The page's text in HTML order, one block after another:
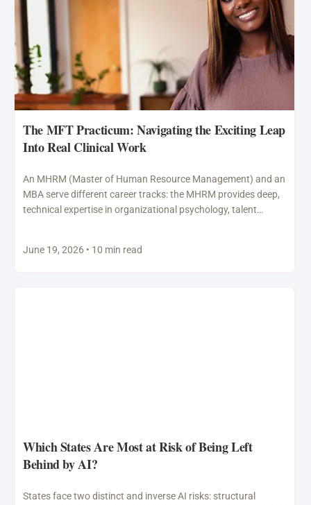
The MFT Practicum: Navigating the Exciting Leap
Into Real Clinical Work
An MHRM (Master of Human Resource Management) and an
MBA serve different career tracks: the MHRM provides deep,
technical expertise in organizational psychology, talent
June 19, 2026 • 10 min read
Which States Are Most at Risk of Being Left
Behind by AI?
States face two distinct and inverse AI risks: structural